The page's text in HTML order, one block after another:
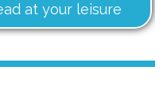
at your leisure